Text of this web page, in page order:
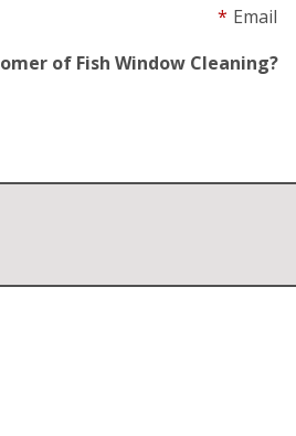
* Email
of Fish Window Cleaning?